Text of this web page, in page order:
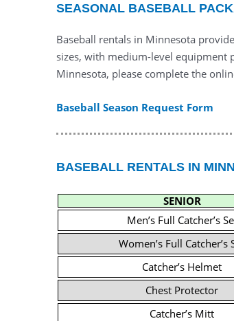
SEASONAL BASEBALL
Baseball rentals in Minnesota
sizes, with medium-level equipment
Minnesota, please complete the
Baseball Season Request Form
BASEBALL RENTALS IN
SENIOR
Men’s Full Catcher’s
Women’s Full Catcher’s
Catcher’s Helmet
Chest Protector
Catcher’s Mitt